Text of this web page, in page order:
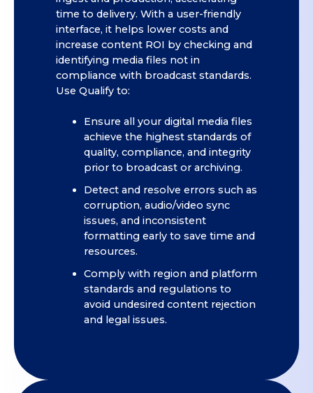
time to delivery. With a user-friendly
interface, it helps lower costs and
increase content ROI by checking and
identifying media files not in
compliance with broadcast standards.
Use Qualify to:
Ensure all your digital media files
achieve the highest standards of
quality, compliance, and integrity
prior to broadcast or archiving.
Detect and resolve errors such as
corruption, audio/video sync
issues, and inconsistent
formatting early to save time and
resources.
Comply with region and platform
standards and regulations to
avoid undesired content rejection
and legal issues.